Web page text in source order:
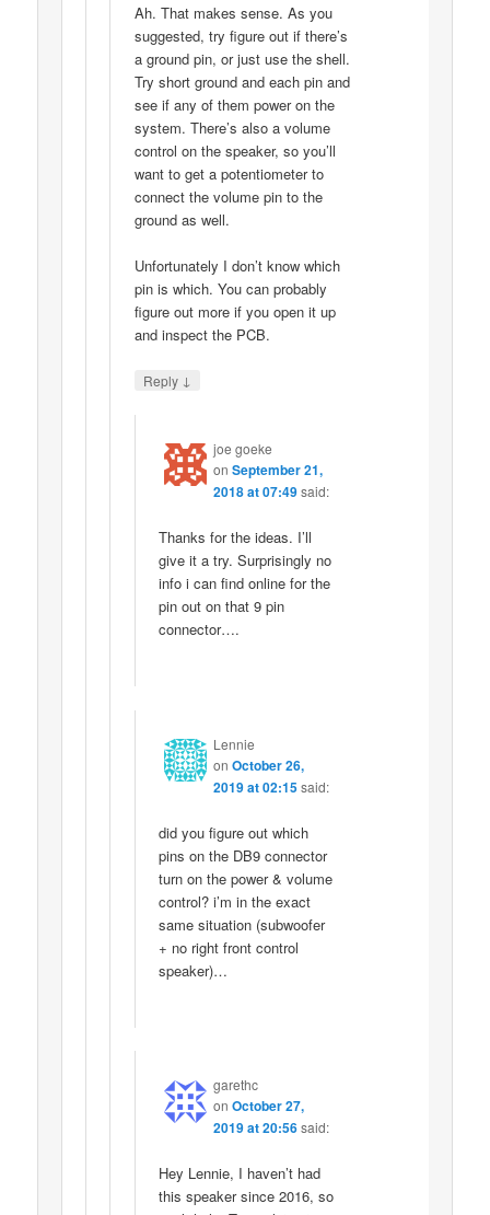
Ah. That makes sense. As you
suggested, try figure out if there’s
a ground pin, or just use the shell.
Try short ground and each pin and
see if any of them power on the
system. There’s also a volume
control on the speaker, so you’ll
want to get a potentiometer to
connect the volume pin to the
ground as well.
Unfortunately I don’t know which
pin is which. You can probably
figure out more if you open it up
and inspect the PCB.
Reply ↓
joe goeke
on September 21,
2018 at 07:49said:
Thanks for the ideas. I’ll
give it a try. Surprisingly no
info i can find online for the
pin out on that 9 pin
connector….
Lennie
on October 26,
2019 at 02:15said:
did you figure out which
pins on the DB9 connector
turn on the power & volume
control? i’m in the exact
same situation (subwoofer
+ no right front control
speaker)…
garethc
on October 27,
2019 at 20:56said:
Hey Lennie, I haven’t had
this speaker since 2016, so